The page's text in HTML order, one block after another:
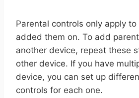
Parental controls only apply
added them on. To add
another device, repeat these
other device. If you have
device, you can set up
controls for each one.